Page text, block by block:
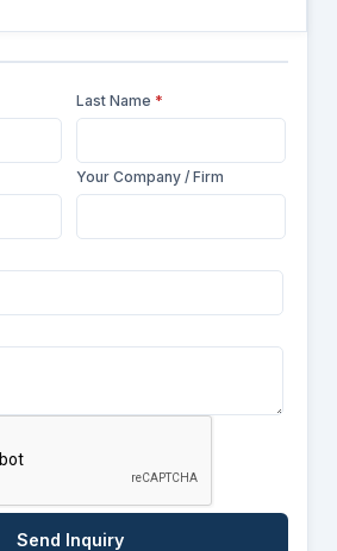
Last Name *
Your Company / Firm
Send Inquiry